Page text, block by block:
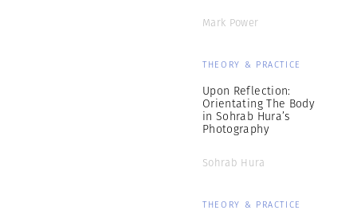
Mark Power
THEORY & PRACTICE
Upon Reflection:
Orientating The Body
in Sohrab Hura’s
Photography
Sohrab Hura
THEORY & PRACTICE